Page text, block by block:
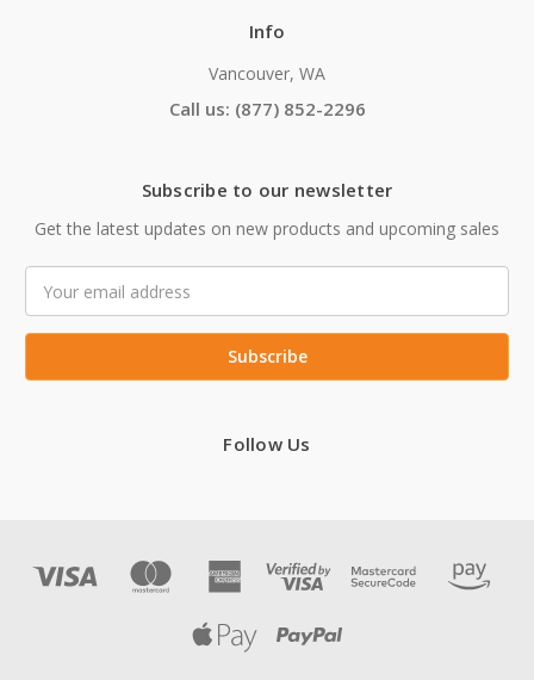
Info
Vancouver, WA
Call us: (877) 852-2296
Subscribe to our newsletter
Get the latest updates on new products and upcoming sales
Address
Follow Us